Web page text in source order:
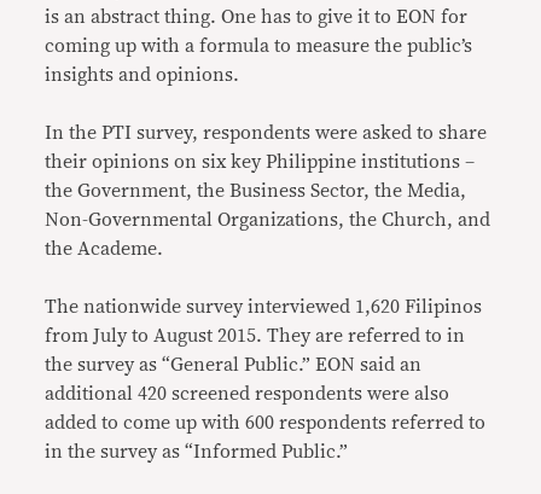
is an abstract thing. One has to give it to EON for
coming up with a formula to measure the public’s
insights and opinions.
In the PTI survey, respondents were asked to share
their opinions on six key Philippine institutions –
the Government, the Business Sector, the Media,
Non-Governmental Organizations, the Church, and
the Academe.
The nationwide survey interviewed 1,620 Filipinos
from July to August 2015. They are referred to in
the survey as “General Public.” EON said an
additional 420 screened respondents were also
added to come up with 600 respondents referred to
in the survey as “Informed Public.”